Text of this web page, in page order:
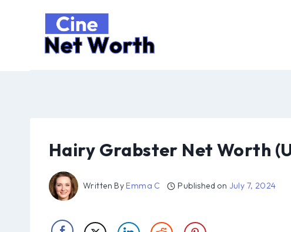
Hairy Grabster Net Worth
Written By Emma C Published on July 7, 2024